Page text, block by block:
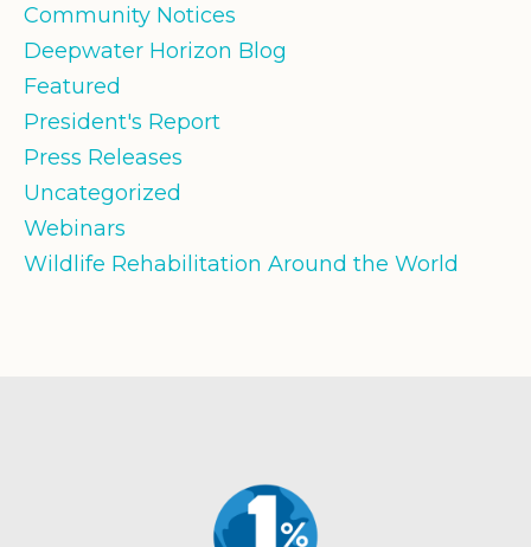
Community Notices
Deepwater Horizon Blog
Featured
President's Report
Press Releases
Uncategorized
Webinars
Wildlife Rehabilitation Around the World